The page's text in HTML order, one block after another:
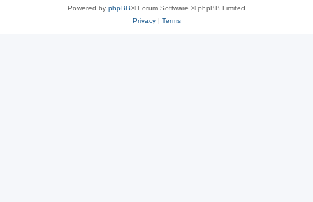
Powered by phpBB® Forum Software © phpBB Limited
Privacy| Terms